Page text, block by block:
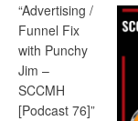
“Advertising /
Funnel Fix
with Punchy
Jim –
SCCMH
[Podcast 76]”